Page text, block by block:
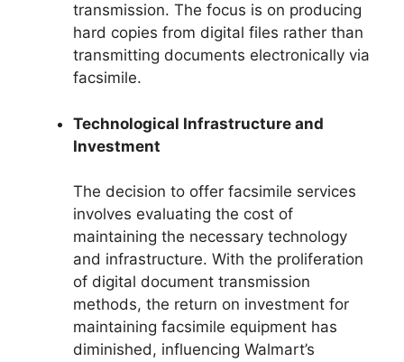
transmission. The focus is on producing
hard copies from digital files rather than
transmitting documents electronically via
facsimile.
Technological Infrastructure and
Investment
The decision to offer facsimile services
involves evaluating the cost of
maintaining the necessary technology
and infrastructure. With the proliferation
of digital document transmission
methods, the return on investment for
maintaining facsimile equipment has
diminished, influencing Walmart’s